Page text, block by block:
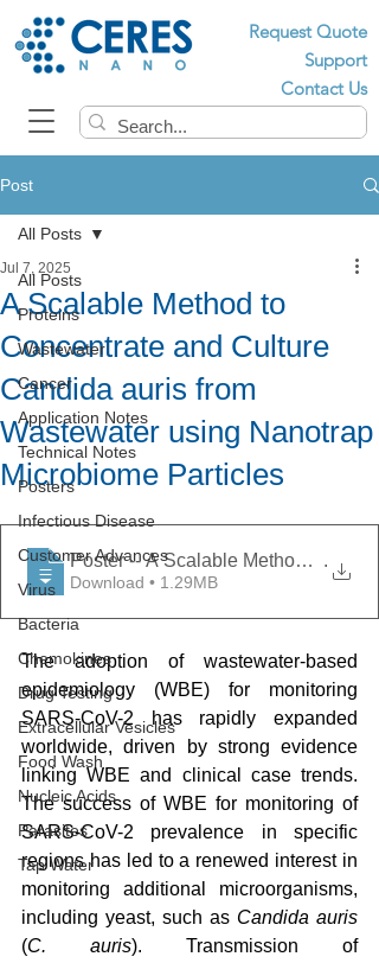
Request Quote
Support
Contact Us
Post
All Posts
Proteins
Wastewater
Cancer
Application Notes
Technical Notes
Posters
Infectious Disease
Customer Advances
Virus
Bacteria
Chemokines
Drug Testing
Extracellular Vesicles
Food Wash
Nucleic Acids
Parasites
Tap Water
All Posts
A Scalable Method to
Concentrate and Culture
Candida auris from
Wastewater using Nanotrap
Microbiome Particles
Jul 7, 2025
Poster -- A Scalable Method to.
Download • 1.29MB
The adoption of wastewater-based
epidemiology (WBE) for monitoring
SARS-CoV-2 has rapidly expanded
worldwide, driven by strong evidence
linking WBE and clinical case trends.
The success of WBE for monitoring of
SARS-CoV-2 prevalence in specific
regions has led to a renewed interest in
monitoring additional microorganisms,
including yeast, such as
(C. auris
). Transmission of